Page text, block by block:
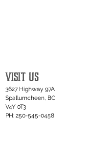
VISIT US
3627 Highway 97A
Spallumcheen, BC
V4Y 0T3
PH: 250-545-0458